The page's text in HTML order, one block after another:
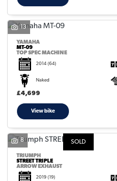
13
YAMAHA
MT-09
TOP SPEC MACHINE
2014 (64)
Naked
£4,699
View bike
SOLD
8
TRIUMPH
STREET TRIPLE
ARROW EXHAUST
2019 (19)